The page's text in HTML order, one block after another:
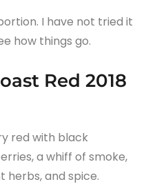
I have not tried it
how things go.
Red 2018
red with black
a whiff of smoke,
herbs, and spice.